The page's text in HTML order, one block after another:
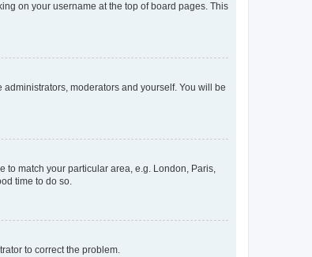
on your username at the top of board pages. This
moderators and yourself. You will be
to match your particular area, e.g. London, Paris,
time to do so.
to correct the problem.